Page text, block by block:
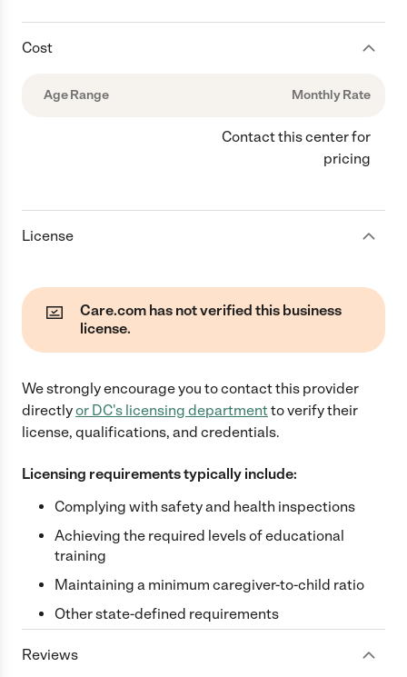
Cost
Age Range Monthly Rate
Contact this center for
pricing
License
Care.com has not verified this business
license.
We strongly encourage you to contact this provider
directlyor DC's licensing departmentto verify their
license, qualifications, and credentials.
Licensing requirements typically include:
Complying with safety and health inspections
Achieving the required levels of educational
training
Maintaining a minimum caregiver-to-child ratio
Other state-defined requirements
Reviews